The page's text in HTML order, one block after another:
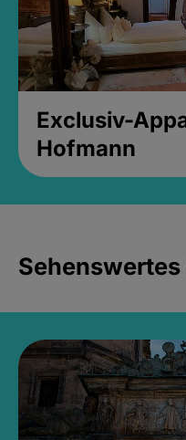
Exclusiv-
Hofmann
Sehenswertes